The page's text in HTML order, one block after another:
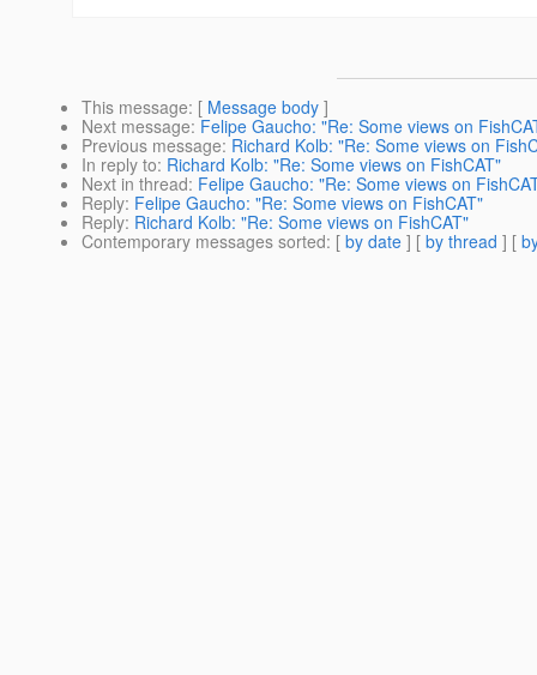
This message: [ Message body ]
Next message: Felipe Gaucho: "Re: Some views on
Previous message: Richard Kolb: "Re: Some views on
In reply to: Richard Kolb: "Re: Some views on FishCAT"
Next in thread: Felipe Gaucho: "Re: Some views on
Reply: Felipe Gaucho: "Re: Some views on FishCAT"
Reply: Richard Kolb: "Re: Some views on FishCAT"
Contemporary messages sorted: [ by date ] [ by thread ] [